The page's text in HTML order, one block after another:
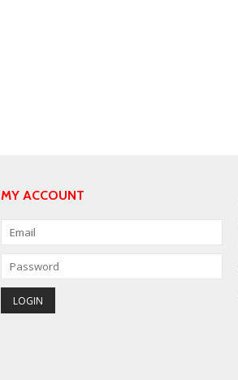
MY ACCOUNT